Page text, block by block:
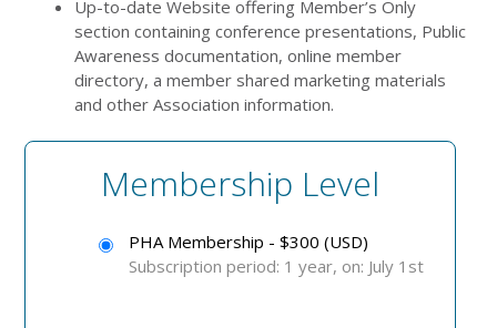
Up-to-date Website offering Member’s Only
section containing conference presentations, Public
Awareness documentation, online member
directory, a member shared marketing materials
and other Association information.
Membership Level
PHA Membership - $300 (USD)
Subscription period: 1 year, on: July 1st